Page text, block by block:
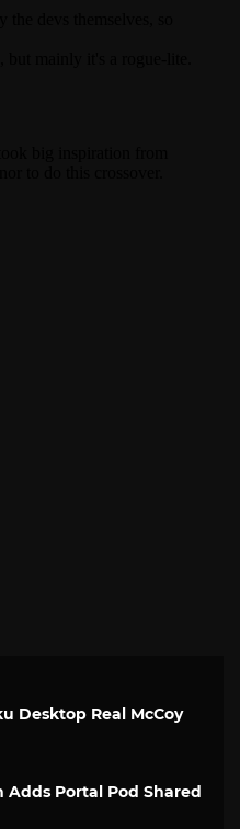
Desktop Real McCoy
Adds Portal Pod Shared